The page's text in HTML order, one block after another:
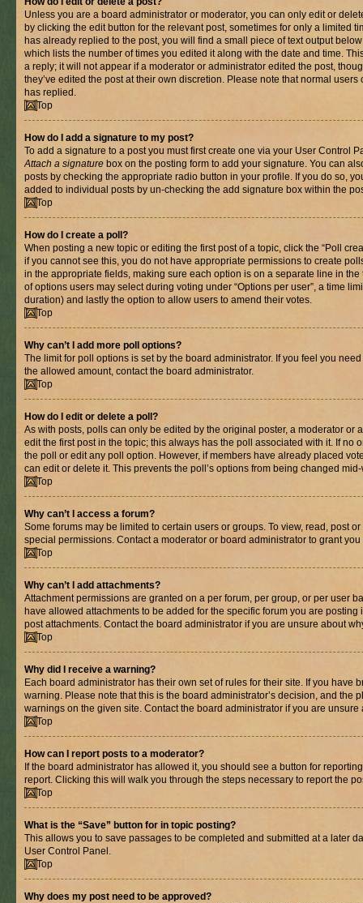
Unless you are a board administrator or moderator, you can only edit or
by clicking the edit button for the relevant post, sometimes for only a limited
has already replied to the post, you will find a small piece of text output
which lists the number of times you edited it along with the date and time.
a reply; it will not appear if a moderator or administrator edited the post,
they’ve edited the post at their own discretion. Please note that normal
has replied.
Top
How do I add a signature to my post?
To add a signature to a post you must first create one via your User Control
Attach a signature box on the posting form to add your signature. You can
posts by checking the appropriate radio button in your profile. If you do so,
added to individual posts by un-checking the add signature box within the
Top
How do I create a poll?
When posting a new topic or editing the first post of a topic, click the “Poll
if you cannot see this, you do not have appropriate permissions to create
in the appropriate fields, making sure each option is on a separate line in
of options users may select during voting under “Options per user”, a time
duration) and lastly the option to allow users to amend their votes.
Top
Why can’t I add more poll options?
The limit for poll options is set by the board administrator. If you feel you
the allowed amount, contact the board administrator.
Top
How do I edit or delete a poll?
As with posts, polls can only be edited by the original poster, a moderator or
edit the first post in the topic; this always has the poll associated with it. If no
the poll or edit any poll option. However, if members have already placed
can edit or delete it. This prevents the poll’s options from being changed
Top
Why can’t I access a forum?
Some forums may be limited to certain users or groups. To view, read, post
special permissions. Contact a moderator or board administrator to grant you
Top
Why can’t I add attachments?
Attachment permissions are granted on a per forum, per group, or per user
have allowed attachments to be added for the specific forum you are
post attachments. Contact the board administrator if you are unsure about
Top
Why did I receive a warning?
Each board administrator has their own set of rules for their site. If you have
warning. Please note that this is the board administrator’s decision, and the
warnings on the given site. Contact the board administrator if you are
Top
How can I report posts to a moderator?
If the board administrator has allowed it, you should see a button for
report. Clicking this will walk you through the steps necessary to report the
Top
What is the “Save” button for in topic posting?
This allows you to save passages to be completed and submitted at a later
User Control Panel.
Top
Why does my post need to be approved?